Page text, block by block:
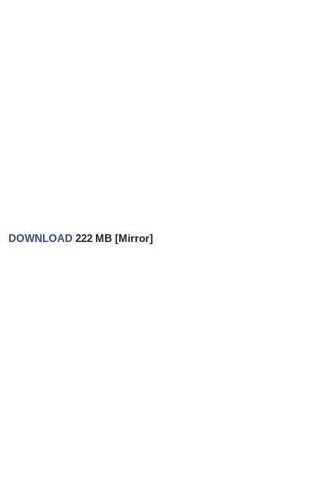
DOWNLOAD 222 MB [Mirror]